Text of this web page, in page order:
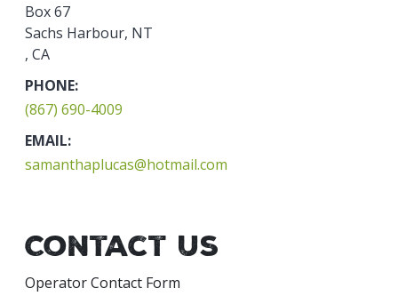
Box 67
Sachs Harbour, NT
, CA
PHONE:
(867) 690-4009
EMAIL:
samanthaplucas@hotmail.com
Contact Us
Operator Contact Form